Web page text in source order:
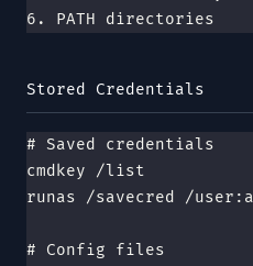
6. PATH directories
Stored Credentials
# Saved credentials
cmdkey /list
runas /savecred /
# Config files